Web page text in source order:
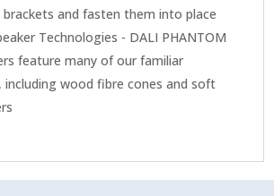
and fasten them into place
Technologies - DALI PHANTOM
feature many of our familiar
including wood fibre cones and soft